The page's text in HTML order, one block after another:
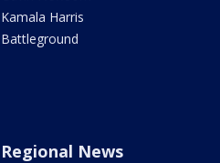
Kamala Harris
Battleground
Regional News